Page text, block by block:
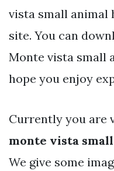
vista small animal
site. You can
Monte vista small
hope you enjoy
Currently you are
monte vista
We give some